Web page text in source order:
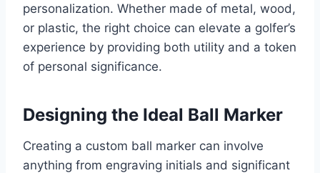
personalization. Whether made of metal, wood,
or plastic, the right choice can elevate a golfer’s
experience by providing both utility and a token
of personal significance.
Designing the Ideal Ball Marker
Creating a custom ball marker can involve
anything from engraving initials and significant